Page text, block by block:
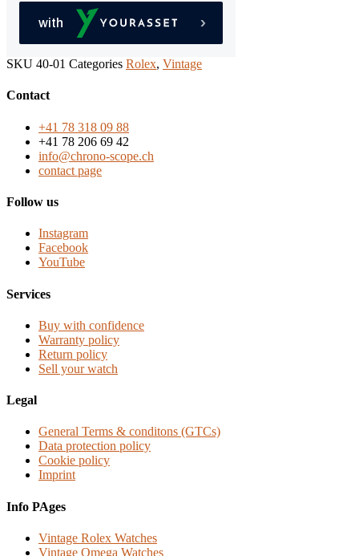
SKU 40-01 Categories Rolex, Vintage
Contact
+41 78 318 09 88
+41 78 206 69 42
info@chrono-scope.ch
contact page
Follow us
Instagram
Facebook
YouTube
Services
Buy with confidence
Warranty policy
Return policy
Sell your watch
Legal
General Terms & conditons (GTCs)
Data protection policy
Cookie policy
Imprint
Info PAges
Vintage Rolex Watches
Vintage Omega Watches